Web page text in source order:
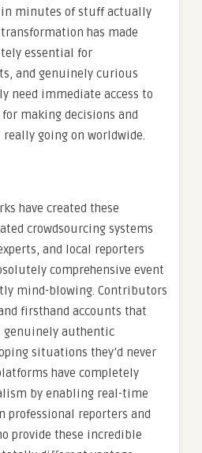
minutes of stuff actually
has made
essential for
and genuinely curious
need immediate access to
making decisions and
really going on worldwide.
have created these
crowdsourcing systems
and local reporters
comprehensive event
mind-blowing. Contributors
firsthand accounts that
genuinely authentic
situations they’d never
have completely
by enabling real-time
professional reporters and
provide these incredible